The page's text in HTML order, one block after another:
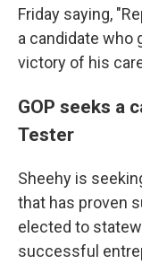
Friday saying,
a candidate who
victory of his
GOP seeks a
Tester
Sheehy is
that has proven
elected to
successful